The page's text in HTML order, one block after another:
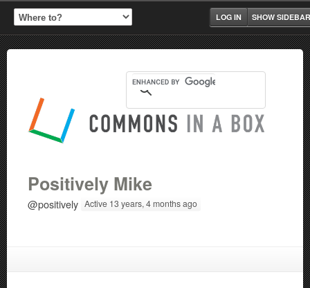
SHOW SIDEBAR
LOG IN
Positively Mike
@positively Active 13 years, 4 months ago